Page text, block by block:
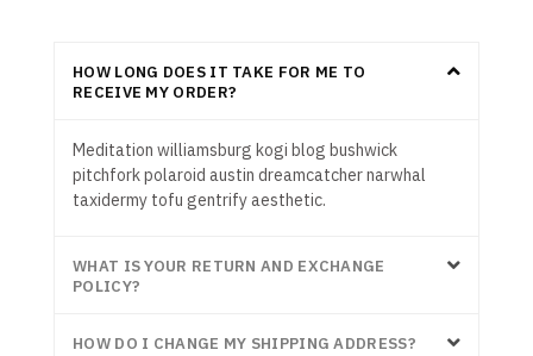
HOW LONG DOES IT TAKE FOR ME TO
RECEIVE MY ORDER?
Meditation williamsburg kogi blog bushwick
pitchfork polaroid austin dreamcatcher narwhal
taxidermy tofu gentrify aesthetic.
WHAT IS YOUR RETURN AND EXCHANGE
POLICY?
HOW DO I CHANGE MY SHIPPING ADDRESS?